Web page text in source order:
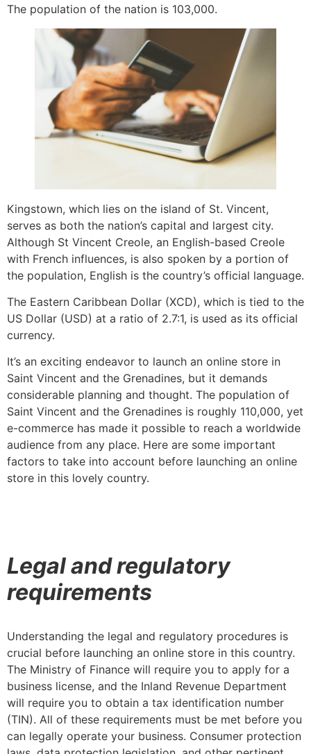
The population of the nation is 103,000.
Kingstown, which lies on the island of St. Vincent,
serves as both the nation’s capital and largest city.
Although St Vincent Creole, an English-based Creole
with French influences, is also spoken by a portion of
the population, English is the country’s official language.
The Eastern Caribbean Dollar (XCD), which is tied to the
US Dollar (USD) at a ratio of 2.7:1, is used as its official
currency.
It’s an exciting endeavor to launch an online store in
Saint Vincent and the Grenadines, but it demands
considerable planning and thought. The population of
Saint Vincent and the Grenadines is roughly 110,000, yet
e-commerce has made it possible to reach a worldwide
audience from any place. Here are some important
factors to take into account before launching an online
store in this lovely country.
Legal and regulatory
requirements
Understanding the legal and regulatory procedures is
crucial before launching an online store in this country.
The Ministry of Finance will require you to apply for a
business license, and the Inland Revenue Department
will require you to obtain a tax identification number
(TIN). All of these requirements must be met before you
can legally operate your business. Consumer protection